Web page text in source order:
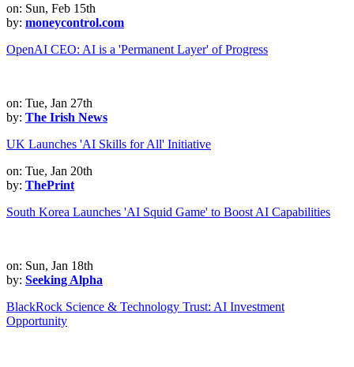
on: Sun, Feb 15th
by: moneycontrol.com
OpenAI CEO: AI is a 'Permanent Layer' of Progress
on: Tue, Jan 27th
by: The Irish News
UK Launches 'AI Skills for All' Initiative
on: Tue, Jan 20th
by: ThePrint
South Korea Launches 'AI Squid Game' to Boost AI Capabilities
on: Sun, Jan 18th
by: Seeking Alpha
BlackRock Science & Technology Trust: AI Investment
Opportunity